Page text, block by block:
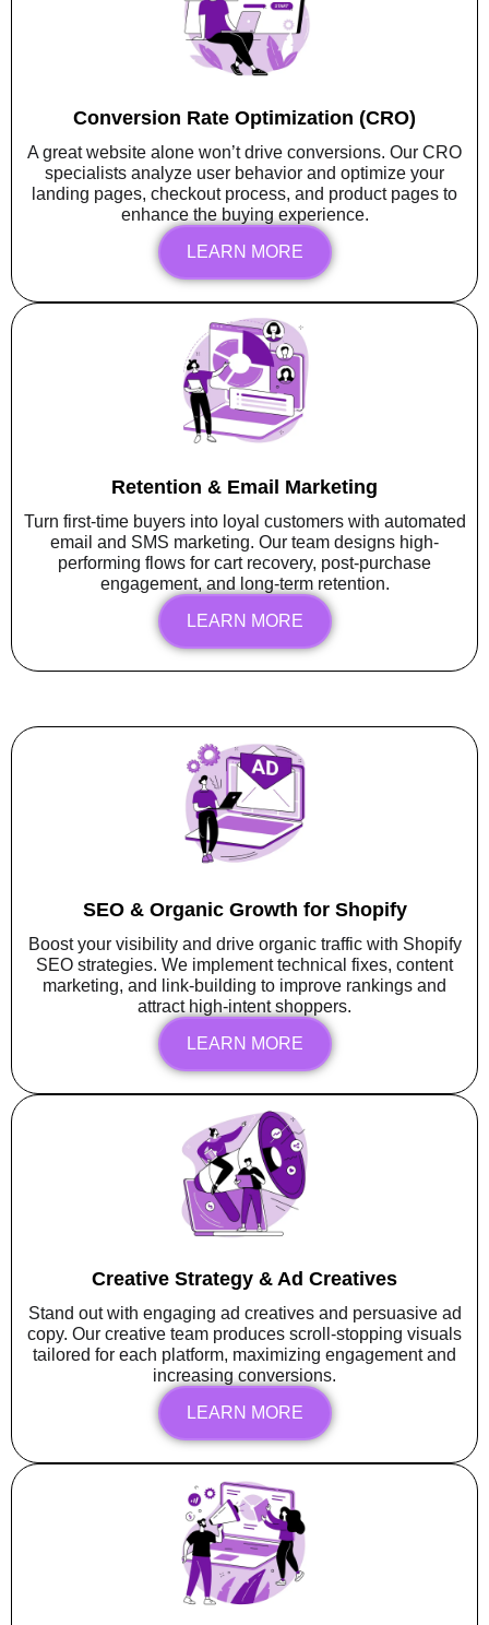
Conversion Rate Optimization (CRO)
A great website alone won’t drive conversions. Our CRO
specialists analyze user behavior and optimize your
landing pages, checkout process, and product pages to
enhance the buying experience.
LEARN MORE
Retention & Email Marketing
Turn first-time buyers into loyal customers with automated
email and SMS marketing. Our team designs high-
performing flows for cart recovery, post-purchase
engagement, and long-term retention.
LEARN MORE
SEO & Organic Growth for Shopify
Boost your visibility and drive organic traffic with Shopify
SEO strategies. We implement technical fixes, content
marketing, and link-building to improve rankings and
attract high-intent shoppers.
LEARN MORE
Creative Strategy & Ad Creatives
Stand out with engaging ad creatives and persuasive ad
copy. Our creative team produces scroll-stopping visuals
tailored for each platform, maximizing engagement and
increasing conversions.
LEARN MORE